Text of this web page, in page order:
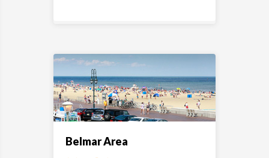
Belmar Area